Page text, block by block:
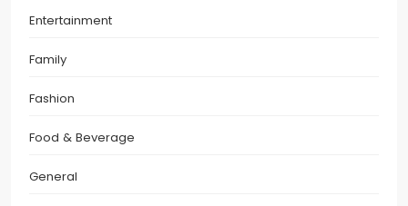
Entertainment
Family
Fashion
Food & Beverage
General